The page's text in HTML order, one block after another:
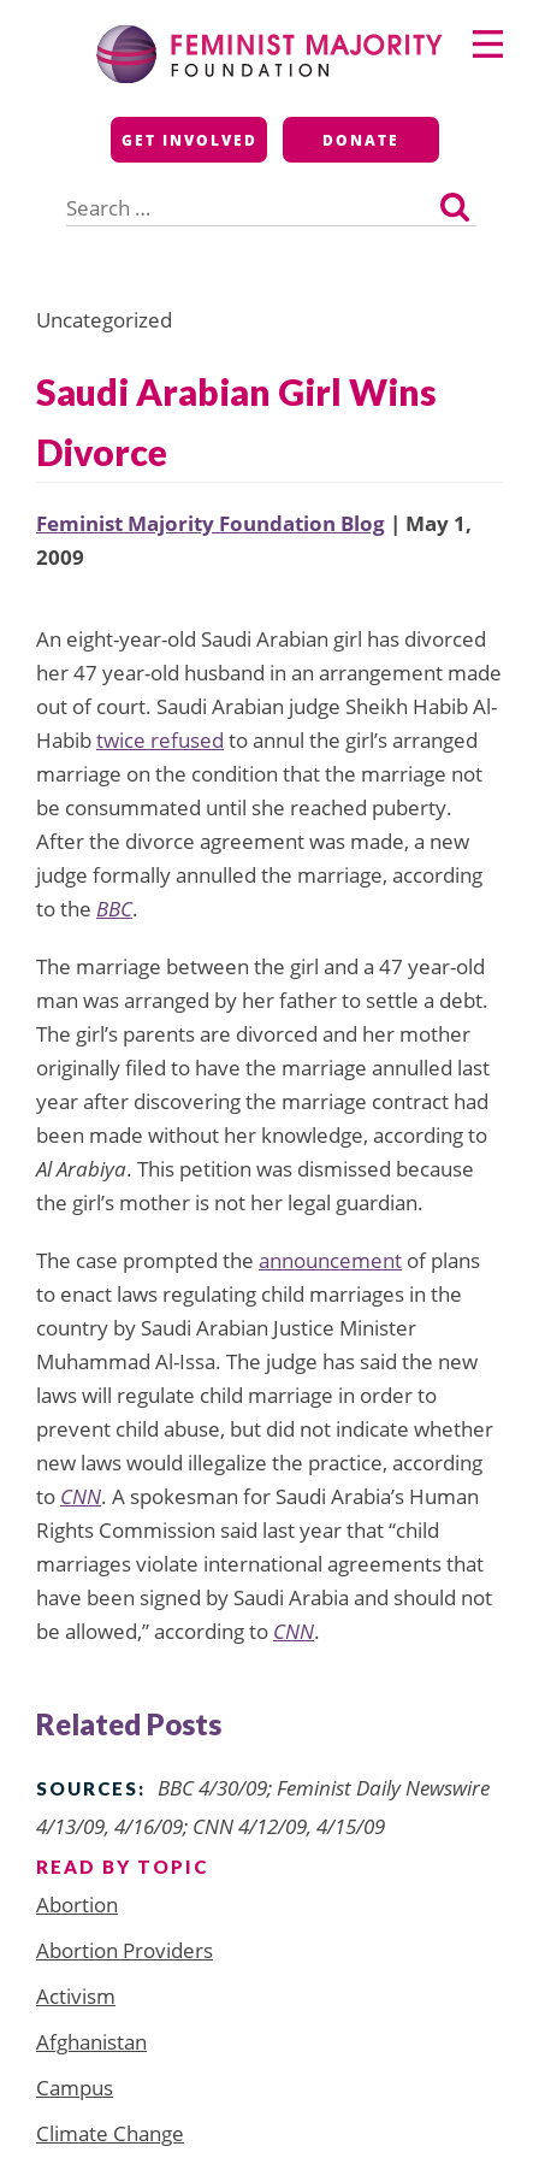
Feminist Majority
Foundation
GET INVOLVED DONATE
for:
Primary
Menu
Uncategorized
Saudi Arabian Girl Wins
Divorce
Feminist Majority Foundation Blog | May 1,
2009
An eight-year-old Saudi Arabian girl has divorced
her 47 year-old husband in an arrangement made
out of court. Saudi Arabian judge Sheikh Habib Al-
Habibtwice refused to annul the girl’s arranged
marriage on the condition that the marriage not
be consummated until she reached puberty.
After the divorce agreement was made, a new
judge formally annulled the marriage, according
to the BBC.
The marriage between the girl and a 47 year-old
man was arranged by her father to settle a debt.
The girl’s parents are divorced and her mother
originally filed to have the marriage annulled last
year after discovering the marriage contract had
been made without her knowledge, according to
Al Arabiya. This petition was dismissed because
the girl’s mother is not her legal guardian.
The case prompted the announcement of plans
to enact laws regulating child marriages in the
country by Saudi Arabian Justice Minister
Muhammad Al-Issa. The judge has said the new
laws will regulate child marriage in order to
prevent child abuse, but did not indicate whether
new laws would illegalize the practice, according
to CNN. A spokesman for Saudi Arabia’s Human
Rights Commission said last year that “child
marriages violate international agreements that
have been signed by Saudi Arabia and should not
be allowed,” according to CNN.
Related Posts
SOURCES:
BBC 4/30/09; Feminist Daily Newswire
4/13/09, 4/16/09; CNN 4/12/09, 4/15/09
READ BY TOPIC
Abortion
Abortion Providers
Activism
Afghanistan
Campus
Climate Change